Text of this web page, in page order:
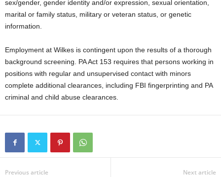
sex/gender, gender identity and/or expression, sexual orientation,
marital or family status, military or veteran status, or genetic
information.
Employment at Wilkes is contingent upon the results of a thorough
background screening. PA Act 153 requires that persons working in
positions with regular and unsupervised contact with minors
complete additional clearances, including FBI fingerprinting and PA
criminal and child abuse clearances.
Previous article Next article